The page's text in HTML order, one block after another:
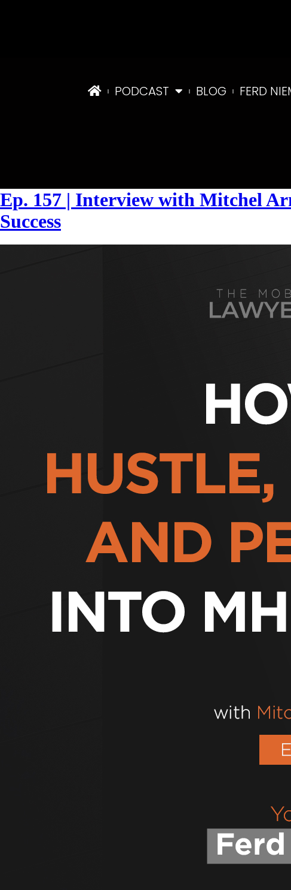
PODCAST BLOG FERD
Ep. 157 | Interview with Mitchel
Success